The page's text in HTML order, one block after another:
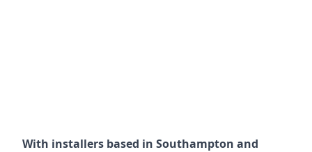
With installers based in Southampton and